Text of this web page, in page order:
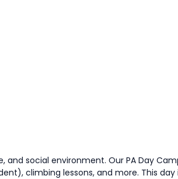
social environment. Our PA Day
climbing lessons, and more. This day